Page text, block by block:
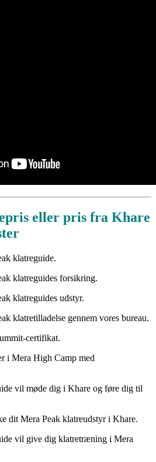
eller pris fra Khare
klatreguide.
klatreguides forsikring.
klatreguides udstyr.
klatretilladelse gennem vores bureau.
certifikat.
i Mera High Camp med
vil møde dig i Khare og føre dig til
dit Mera Peak klatreudstyr i Khare.
vil give dig klatretræning i Mera